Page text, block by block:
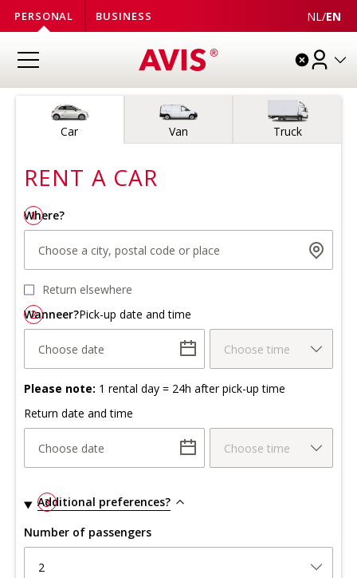
PERSONAL BUSINESS NL /EN
Vehicle type
Car Van Truck
RENT A CAR
1
Where?
Choose a city, postal code or place
Return elsewhere
2
Wanneer?Pick-up date and time
Choose date Choose time
Please note: 1 rental day = 24h after pick-up time
Return date and time
Choose date Choose time
3
Additional preferences?
Number of passengers
2